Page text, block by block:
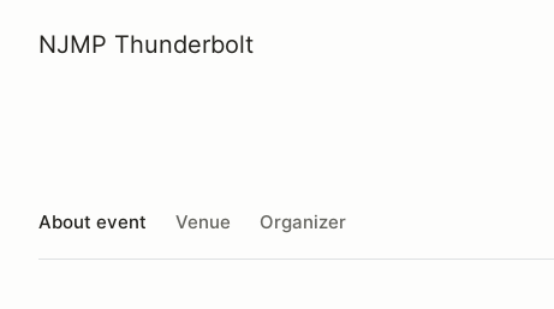
NJMP Thunderbolt
About event Venue Organizer